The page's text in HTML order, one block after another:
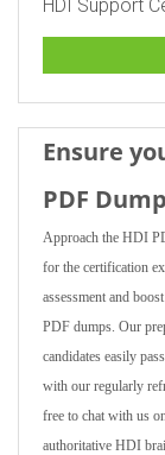
HDI Support
Ensure
PDF
Approach the HDI
for the certification
assessment and
PDF dumps. Our
candidates easily
with our regularly
free to chat with us
authoritative HDI